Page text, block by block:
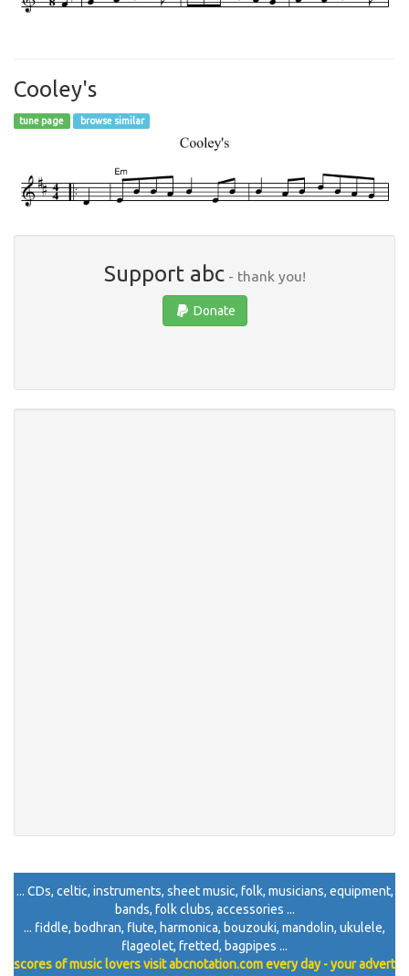
Cooley's
tune page browse similar
Support abc - thank you!
Donate
... CDs, celtic, instruments, sheet music, folk, musicians, equipment,
bands, folk clubs, accessories ...
... fiddle, bodhran, flute, harmonica, bouzouki, mandolin, ukulele,
flageolet, fretted, bagpipes ...
scores of music lovers visit abcnotation.com every day - your advert